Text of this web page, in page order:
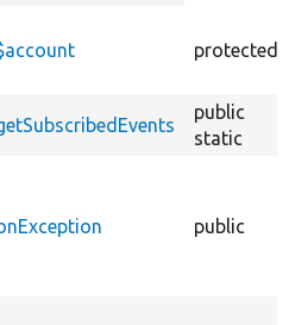
protected
public
static
public